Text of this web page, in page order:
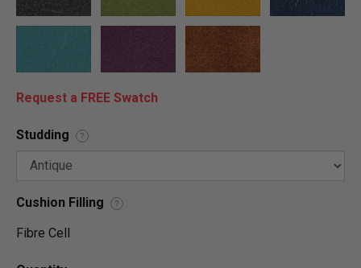
Request a FREE Swatch
Studding ?
Cushion Filling ?
Fibre Cell